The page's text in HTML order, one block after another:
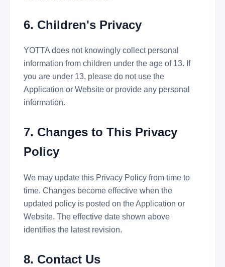
6. Children's Privacy
YOTTA does not knowingly collect personal
information from children under the age of 13. If
you are under 13, please do not use the
Application or Website or provide any personal
information.
7. Changes to This Privacy
Policy
We may update this Privacy Policy from time to
time. Changes become effective when the
updated policy is posted on the Application or
Website. The effective date shown above
identifies the latest revision.
8. Contact Us